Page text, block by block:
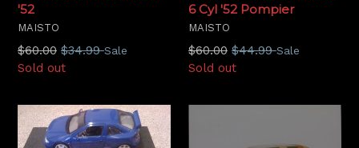
'52
MAISTO
Regular
price
$60.00 $34.99Sale
Sold out
6 Cyl '52 Pompier
MAISTO
Regular
price
$60.00 $44.99Sale
Sold out